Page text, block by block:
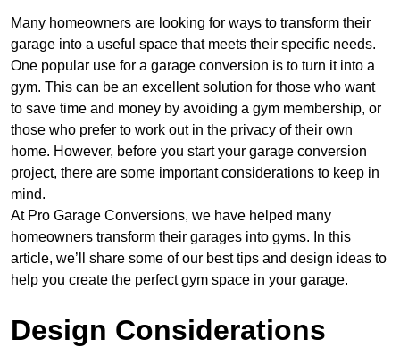
Many homeowners are looking for ways to transform their
garage into a useful space that meets their specific needs.
One popular use for a garage conversion is to turn it into a
gym. This can be an excellent solution for those who want
to save time and money by avoiding a gym membership, or
those who prefer to work out in the privacy of their own
home. However, before you start your garage conversion
project, there are some important considerations to keep in
mind.
At Pro Garage Conversions, we have helped many
homeowners transform their garages into gyms. In this
article, we’ll share some of our best tips and design ideas to
help you create the perfect gym space in your garage.
Design Considerations